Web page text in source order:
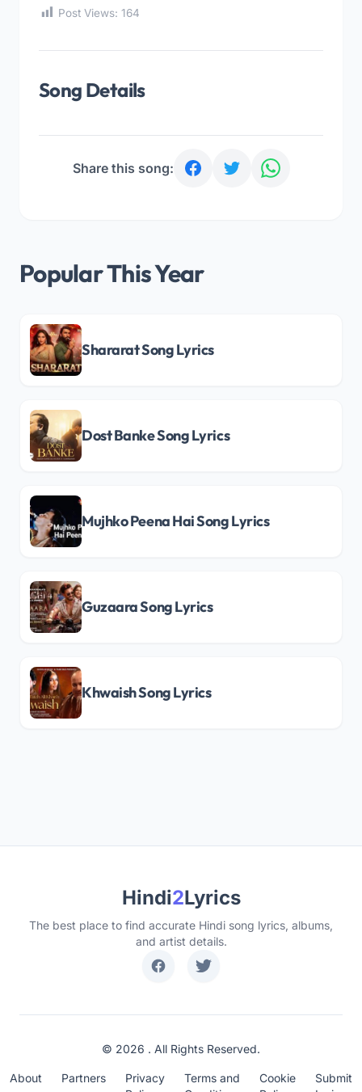
Post Views: 164
Song Details
Share this song:
Popular This Year
Shararat Song Lyrics
Dost Banke Song Lyrics
Mujhko Peena Hai Song Lyrics
Guzaara Song Lyrics
Khwaish Song Lyrics
Hindi2Lyrics
The best place to find accurate Hindi song lyrics, albums,
and artist details.
© 2026 . All Rights Reserved.
About Partners
Privacy
Terms and
Cookie
Submit